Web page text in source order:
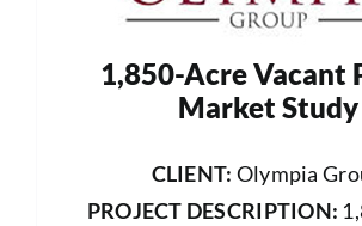
1,850-Acre Vacant
Market Study
CLIENT: Olympia
PROJECT DESCRIPTION: